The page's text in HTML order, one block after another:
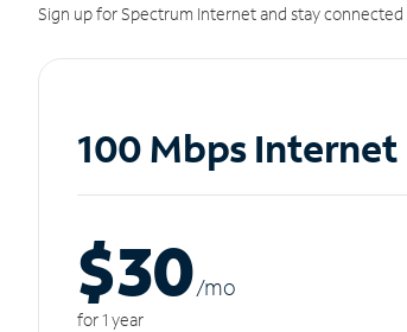
Sign up for Spectrum Internet and stay
100 Mbps Internet
$30/mo
for 1 year